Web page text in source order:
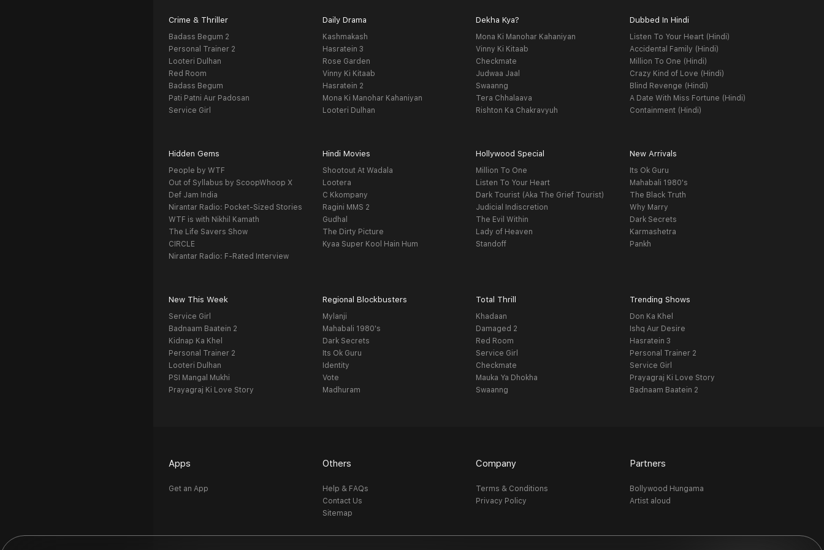
Crime & Thriller
Badass Begum 2
Personal Trainer 2
Looteri Dulhan
Red Room
Badass Begum
Pati Patni Aur Padosan
Service Girl
Daily Drama
Kashmakash
Hasratein 3
Rose Garden
Vinny Ki Kitaab
Hasratein 2
Mona Ki Manohar Kahaniyan
Looteri Dulhan
Dekha Kya?
Mona Ki Manohar Kahaniyan
Vinny Ki Kitaab
Checkmate
Judwaa Jaal
Swaanng
Tera Chhalaava
Rishton Ka Chakravyuh
Dubbed In Hindi
Listen To Your Heart (Hindi)
Accidental Family (Hindi)
Million To One (Hindi)
Crazy Kind of Love (Hindi)
Blind Revenge (Hindi)
A Date With Miss Fortune (Hindi)
Containment (Hindi)
Hidden Gems
People by WTF
Out of Syllabus by ScoopWhoop X
Def Jam India
Nirantar Radio: Pocket-Sized Stories
WTF is with Nikhil Kamath
The Life Savers Show
CIRCLE
Nirantar Radio: F-Rated Interview
Hindi Movies
Shootout At Wadala
Lootera
C Kkompany
Ragini MMS 2
Gudhal
The Dirty Picture
Kyaa Super Kool Hain Hum
Hollywood Special
Million To One
Listen To Your Heart
Dark Tourist (Aka The Grief Tourist)
Judicial Indiscretion
The Evil Within
Lady of Heaven
Standoff
New Arrivals
Its Ok Guru
Mahabali 1980's
The Black Truth
Why Marry
Dark Secrets
Karmashetra
Pankh
New This Week
Service Girl
Badnaam Baatein 2
Kidnap Ka Khel
Personal Trainer 2
Looteri Dulhan
PSI Mangal Mukhi
Prayagraj Ki Love Story
Regional Blockbusters
Mylanji
Mahabali 1980's
Dark Secrets
Its Ok Guru
Identity
Vote
Madhuram
Total Thrill
Khadaan
Damaged 2
Red Room
Service Girl
Checkmate
Mauka Ya Dhokha
Swaanng
Trending Shows
Don Ka Khel
Ishq Aur Desire
Hasratein 3
Personal Trainer 2
Service Girl
Prayagraj Ki Love Story
Badnaam Baatein 2
Apps
Get an App
Others
Help & FAQs
Contact Us
Sitemap
Company
Terms & Conditions
Privacy Policy
Partners
Bollywood Hungama
Artist aloud